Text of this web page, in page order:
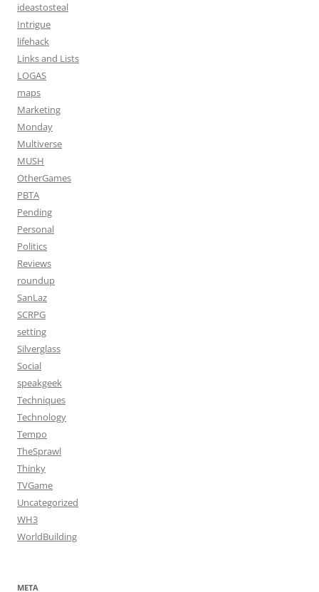
ideastosteal
Intrigue
lifehack
Links and Lists
LOGAS
maps
Marketing
Monday
Multiverse
MUSH
OtherGames
PBTA
Pending
Personal
Politics
Reviews
roundup
SanLaz
SCRPG
setting
Silverglass
Social
speakgeek
Techniques
Technology
Tempo
TheSprawl
Thinky
TVGame
Uncategorized
WH3
WorldBuilding
META